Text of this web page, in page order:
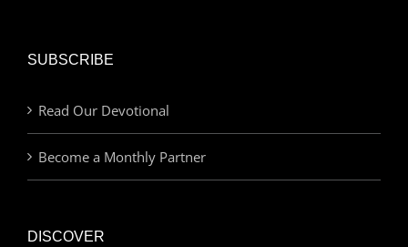
SUBSCRIBE
Read Our Devotional
Become a Monthly Partner
DISCOVER